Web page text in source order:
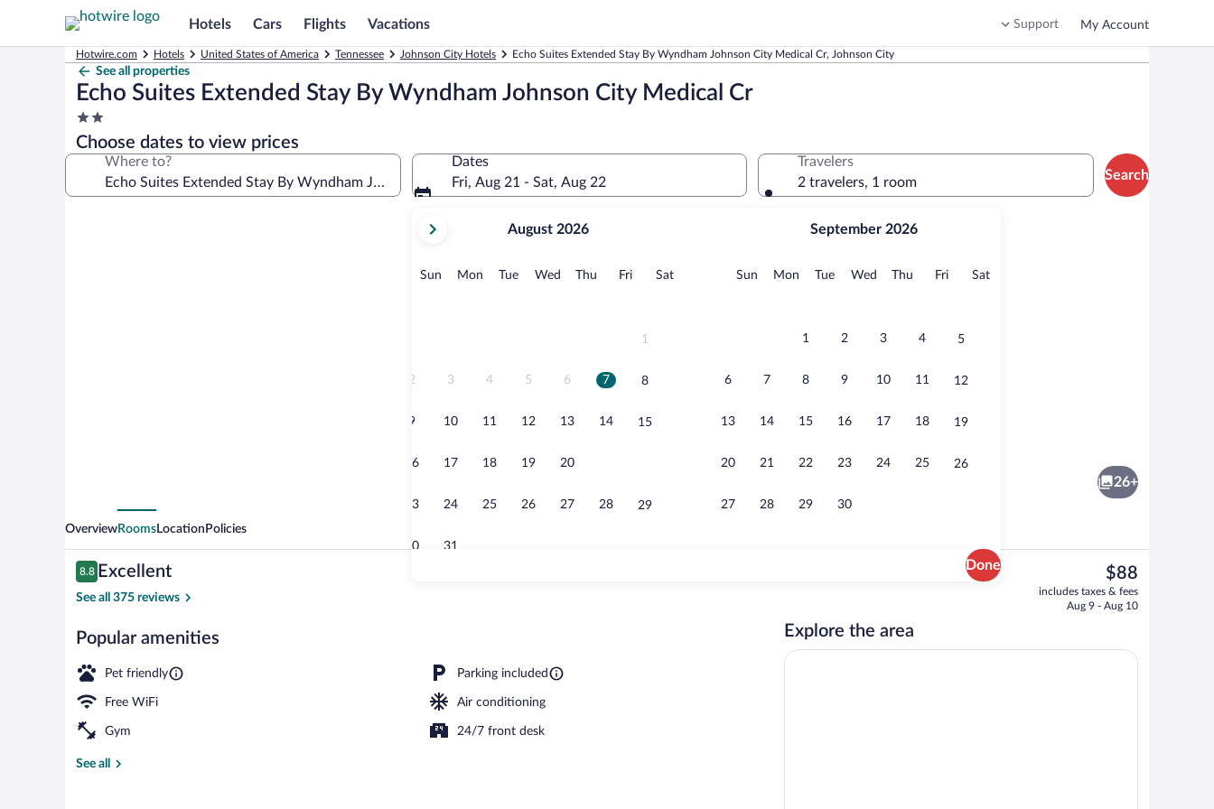
Hotels Cars Flights Vacations Support My Account
Hotwire.com Hotels United States of America Tennessee Johnson City Hotels Echo Suites Extended Stay By Wyndham Johnson City Medical Cr, Johnson City
See all properties
Echo Suites Extended Stay By Wyndham Johnson City Medical Cr
2.0
star
property
Choose dates to view prices
Where to?
Dates
Fri, Aug 21 - Sat, Aug 22
current
August,
August 2026
Sun Sunday
MonMonday
TueTuesday
Wed Wednesday
Thu Thursday
FriFridaySatSaturday
1
2 3 4 5 6 7 8
9 10 11 12 13 14 15
16 17 18 19 20
23 24 25 26 27 28 29
30 31
September 2026
Sun Sunday
MonMonday
TueTuesday
Wed Wednesday
Thu Thursday
FriFridaySatSaturday
1 2 3 4 5
6 7 8 9 10 11 12
13 14 15 16 17 18 19
20 21 22 23 24 25 26
27 28 29 30
Done
Travelers
2 travelers, 1 room
Search
Medical
Cr
Egyptian cotton sheets, premium
26+
OverviewRoomsLocation Policies
Reviews
8.8
8.8 out of 10
Excellent
See all 375 reviews
Popular amenities
Pet friendly Parking included
Free WiFi Air conditioning
Gym 24/7 front desk
See all
The
current
price
$88
includes taxes & fees
Aug 9 - Aug 10
Explore the area